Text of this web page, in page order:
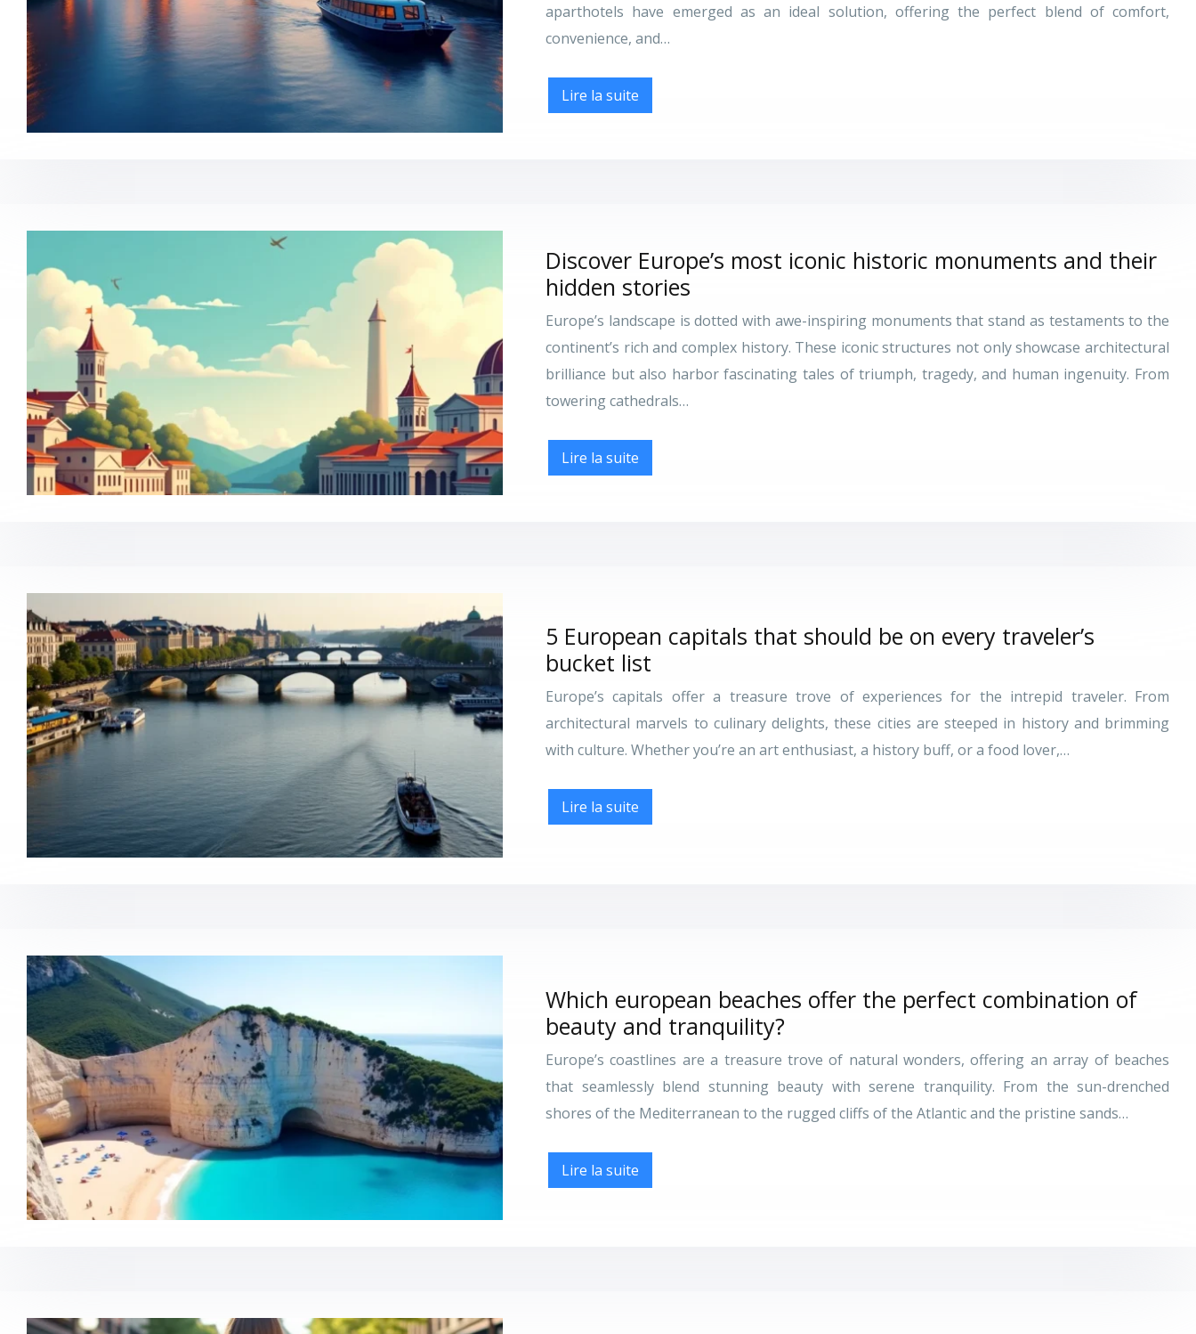
aparthotels have emerged as an ideal solution, offering the perfect blend of comfort,
convenience, and…
Lire la suite
Discover Europe’s most iconic historic monuments and their
hidden stories
Europe’s landscape is dotted with awe-inspiring monuments that stand as testaments to the
continent’s rich and complex history. These iconic structures not only showcase architectural
brilliance but also harbor fascinating tales of triumph, tragedy, and human ingenuity. From
towering cathedrals…
Lire la suite
5 European capitals that should be on every traveler’s
bucket list
Europe’s capitals offer a treasure trove of experiences for the intrepid traveler. From
architectural marvels to culinary delights, these cities are steeped in history and brimming
with culture. Whether you’re an art enthusiast, a history buff, or a food lover,…
Lire la suite
Which european beaches offer the perfect combination of
beauty and tranquility?
Europe’s coastlines are a treasure trove of natural wonders, offering an array of beaches
that seamlessly blend stunning beauty with serene tranquility. From the sun-drenched
shores of the Mediterranean to the rugged cliffs of the Atlantic and the pristine sands…
Lire la suite